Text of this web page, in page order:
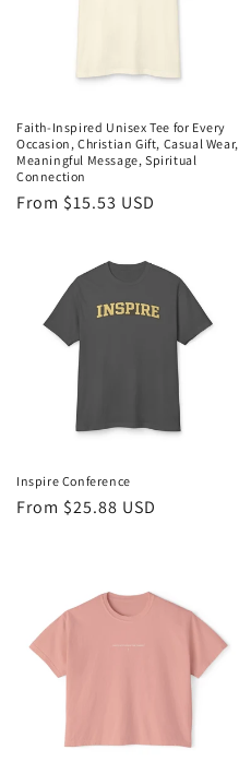
n
:
Faith-Inspired Unisex Tee for Every
Occasion, Christian Gift, Casual Wear,
Meaningful Message, Spiritual
Connection
Regular
From $15.53 USD
Inspire Conference
Regular
From $25.88 USD